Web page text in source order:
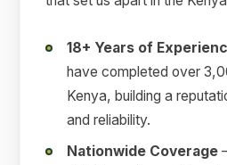
18+ Years of
have completed over
Kenya, building a
and reliability.
Nationwide Coverage